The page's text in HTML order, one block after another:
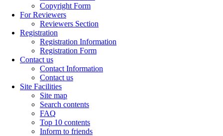
Copyright Form
For Reviewers
Reviewers Section
Registration
Registration Information
Registration Form
Contact us
Contact Information
Contact us
Site Facilities
Site map
Search contents
FAQ
Top 10 contents
Inform to friends